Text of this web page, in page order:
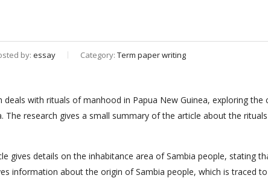
by: essay Category: Term paper writing
deals with rituals of manhood in Papua New Guinea, exploring
The research gives a small summary of the article about the
gives details on the inhabitance area of Sambia people, stating
information about the origin of Sambia people, which is traced